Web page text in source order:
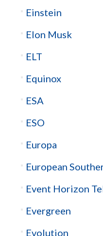
Einstein
Elon Musk
ELT
Equinox
ESA
ESO
Europa
European
Event Horizon
Evergreen
Evolution